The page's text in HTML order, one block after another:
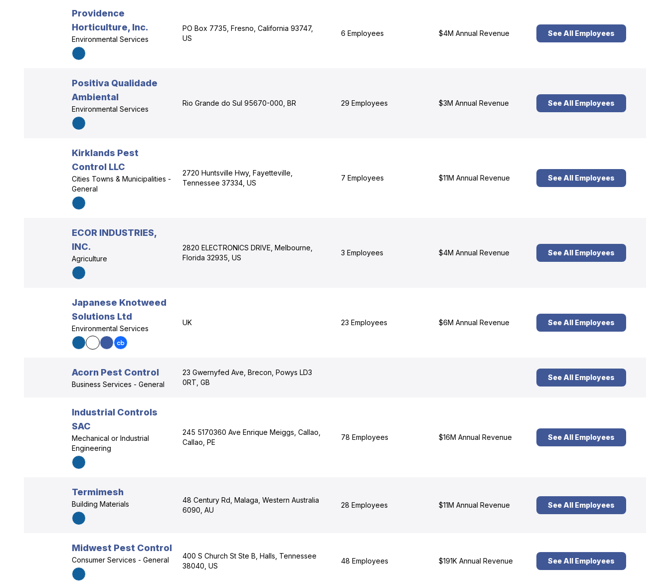
Providence
Horticulture, Inc.
Environmental Services
PO Box 7735, Fresno, California 93747,
US
6 Employees $4M Annual Revenue See All Employees
Positiva Qualidade
Ambiental
Environmental Services
Rio Grande do Sul 95670-000, BR 29 Employees $3M Annual Revenue See All Employees
Kirklands Pest
Control LLC
Cities Towns & Municipalities -
General
2720 Huntsville Hwy, Fayetteville,
Tennessee 37334, US
7 Employees $11M Annual Revenue See All Employees
ECOR INDUSTRIES,
INC.
Agriculture
2820 ELECTRONICS DRIVE, Melbourne,
Florida 32935, US
3 Employees $4M Annual Revenue See All Employees
Japanese Knotweed
Solutions Ltd
Environmental Services
UK 23 Employees $6M Annual Revenue See All Employees
Acorn Pest Control
Business Services - General
23 Gwernyfed Ave, Brecon, Powys LD3
0RT, GB
See All Employees
Industrial Controls
SAC
Mechanical or Industrial
Engineering
245 5170360 Ave Enrique Meiggs, Callao,
Callao, PE
78 Employees $16M Annual Revenue See All Employees
Termimesh
Building Materials
48 Century Rd, Malaga, Western Australia
6090, AU
28 Employees $11M Annual Revenue See All Employees
Midwest Pest Control
Consumer Services - General
400 S Church St Ste B, Halls, Tennessee
38040, US
48 Employees $191K Annual Revenue See All Employees